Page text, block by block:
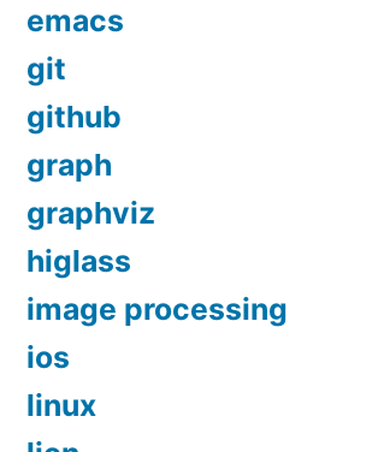
emacs
git
github
graph
graphviz
higlass
image processing
ios
linux